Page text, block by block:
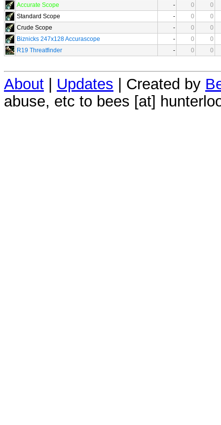
Accurate Scope
- 0
0
Standard Scope
- 0
0
Crude Scope
- 0
0
Biznicks 247x128 Accurascope
- 0
0
R19 Threatfinder
- 0 0
About Updates | Created by
abuse, etc to bees [at]